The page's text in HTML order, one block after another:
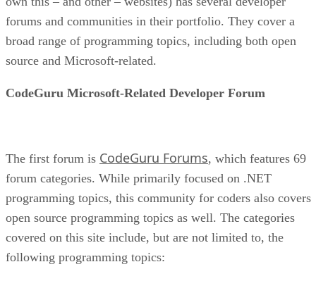
forums and communities in their portfolio. They cover a
broad range of programming topics, including both open
source and Microsoft-related.
CodeGuru Microsoft-Related Developer Forum
The first forum is CodeGuru Forums, which features 69
forum categories. While primarily focused on .NET
programming topics, this community for coders also covers
open source programming topics as well. The categories
covered on this site include, but are not limited to, the
following programming topics: